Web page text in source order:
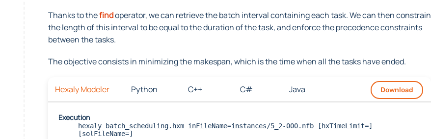
Thanks to thefindoperator, we can retrieve the batch interval containing each task. We can then constrain
the length of this interval to be equal to the duration of the task, and enforce the precedence constraints
between the tasks.
The objective consists in minimizing the makespan, which is the time when all the tasks have ended.
Hexaly Modeler Python C++ C# Java Download
Execution
hexaly batch_scheduling.hxm inFileName=instances/5_2-000.nfb [hxTimeLimit=]
[solFileName=]